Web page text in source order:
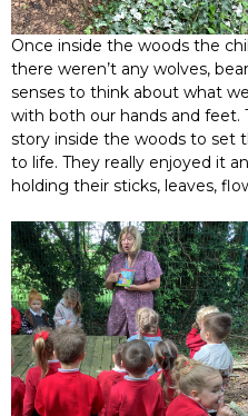
Once inside the woods the
there weren’t any wolves,
senses to think about what
with both our hands and feet.
story inside the woods to set
to life. They really enjoyed it
holding their sticks, leaves,